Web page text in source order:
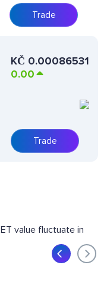
Trade
KČ 0.00086531
0.00
Trade
value fluctuate in